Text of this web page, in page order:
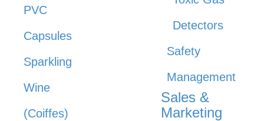
PVC
Capsules
Sparkling
Wine
(Coiffes)
Detectors
Safety
Management
Sales &
Marketing